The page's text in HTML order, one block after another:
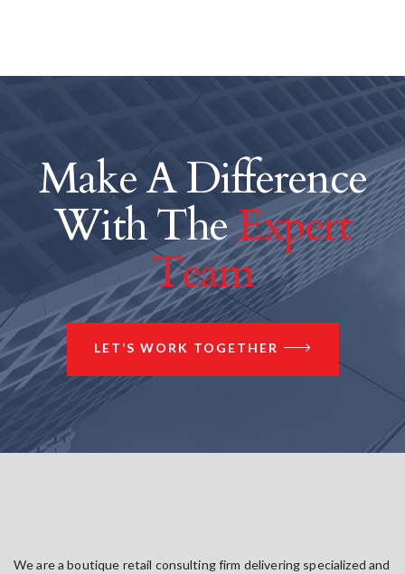
Make A Difference
With TheExpert
Team
LET’S WORK TOGETHER
We are a boutique retail consulting firm delivering specialized and